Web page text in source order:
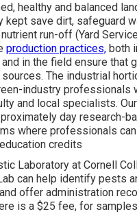
healthy and balanced
kept save dirt, safeguard
run-off (Yard
production practices, both
in the field ensure that
The industrial
industry professionals
and local specialists.
day research-
where professionals
credits
Laboratory at Cornell
can help identify pests
offer administration
is a $25 fee, for